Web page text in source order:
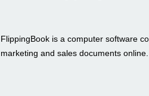
FlippingBook is a computer software
marketing and sales documents online.